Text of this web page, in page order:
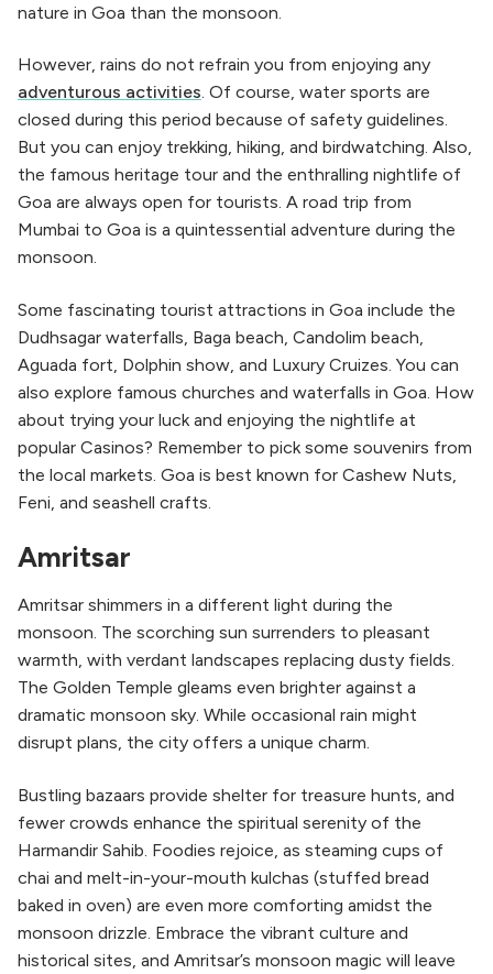
nature in Goa than the monsoon.
However, rains do not refrain you from enjoying any
adventurous activities. Of course, water sports are
closed during this period because of safety guidelines.
But you can enjoy trekking, hiking, and birdwatching. Also,
the famous heritage tour and the enthralling nightlife of
Goa are always open for tourists. A road trip from
Mumbai to Goa is a quintessential adventure during the
monsoon.
Some fascinating tourist attractions in Goa include the
Dudhsagar waterfalls, Baga beach, Candolim beach,
Aguada fort, Dolphin show, and Luxury Cruizes. You can
also explore famous churches and waterfalls in Goa. How
about trying your luck and enjoying the nightlife at
popular Casinos? Remember to pick some souvenirs from
the local markets. Goa is best known for Cashew Nuts,
Feni, and seashell crafts.
Amritsar
Amritsar shimmers in a different light during the
monsoon. The scorching sun surrenders to pleasant
warmth, with verdant landscapes replacing dusty fields.
The Golden Temple gleams even brighter against a
dramatic monsoon sky. While occasional rain might
disrupt plans, the city offers a unique charm.
Bustling bazaars provide shelter for treasure hunts, and
fewer crowds enhance the spiritual serenity of the
Harmandir Sahib. Foodies rejoice, as steaming cups of
chai and melt-in-your-mouth kulchas (stuffed bread
baked in oven) are even more comforting amidst the
monsoon drizzle. Embrace the vibrant culture and
historical sites, and Amritsar’s monsoon magic will leave